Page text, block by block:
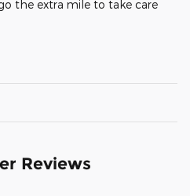
the extra mile to take care
Reviews